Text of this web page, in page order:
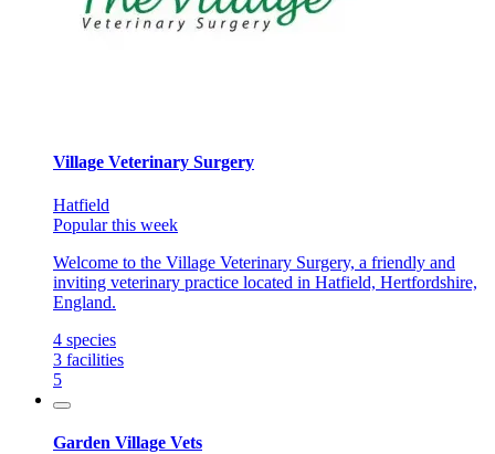
Village Veterinary Surgery
Hatfield
Popular this week
Welcome to the Village Veterinary Surgery, a friendly and
inviting veterinary practice located in Hatfield, Hertfordshire,
England.
4 species
3 facilities
5
Garden Village Vets